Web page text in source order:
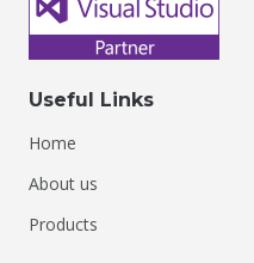
Useful Links
Home
About us
Products